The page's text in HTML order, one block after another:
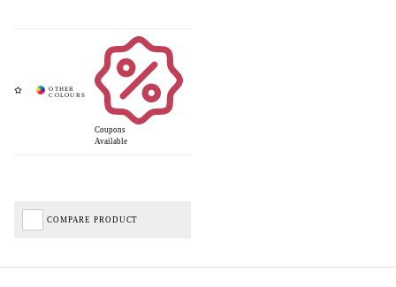
Coupons
Available
COMPARE PRODUCT